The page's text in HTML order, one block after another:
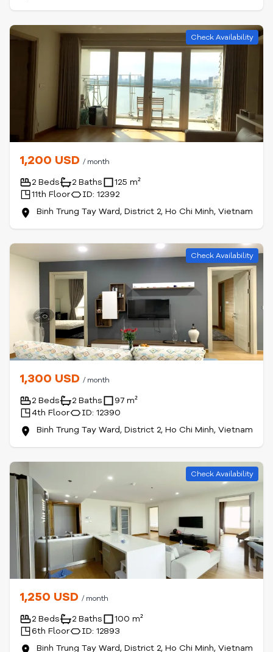
Check Availability
1,200 USD / month
2 Beds 2 Baths
125 m²
11th Floor
ID: 12392
Binh Trung Tay Ward, District 2, Ho Chi Minh, Vietnam
Check Availability
1,300 USD / month
2 Beds 2 Baths
97 m²
4th Floor
ID: 12390
Binh Trung Tay Ward, District 2, Ho Chi Minh, Vietnam
Check Availability
1,250 USD / month
2 Beds 2 Baths
100 m²
6th Floor
ID: 12893
Binh Trung Tay Ward, District 2, Ho Chi Minh, Vietnam